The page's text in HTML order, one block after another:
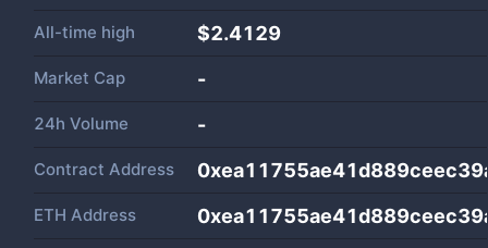
All-time high $2.4129
Market Cap -
24h Volume -
Contract Address
ETH Address